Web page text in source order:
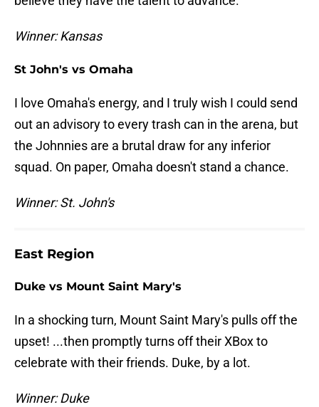
Winner: Kansas
St John's vs Omaha
I love Omaha's energy, and I truly wish I could send
out an advisory to every trash can in the arena, but
the Johnnies are a brutal draw for any inferior
squad. On paper, Omaha doesn't stand a chance.
Winner: St. John's
East Region
Duke vs Mount Saint Mary's
In a shocking turn, Mount Saint Mary's pulls off the
upset! ...then promptly turns off their XBox to
celebrate with their friends. Duke, by a lot.
Winner: Duke